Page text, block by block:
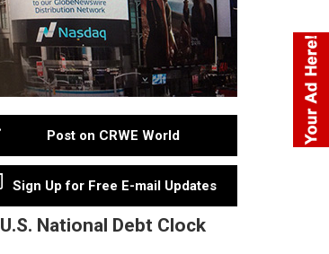
Post on CRWE World
Sign Up for Free E-mail Updates
U.S. National Debt Clock